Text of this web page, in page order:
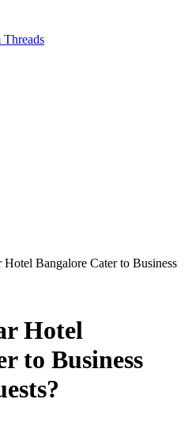
Threads
Bangalore Cater to Business
Hotel
to Business